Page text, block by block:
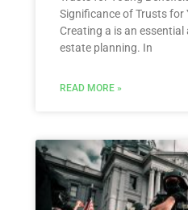
Significance ⁤of Trusts for
Creating a is an
estate planning. In
READ MORE »